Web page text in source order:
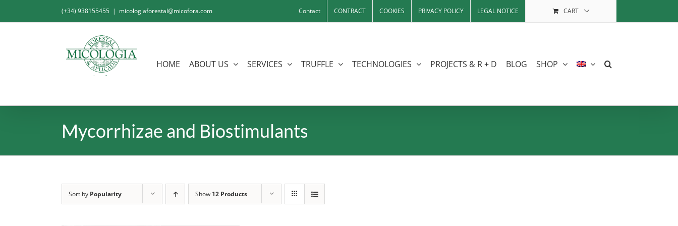
(+34) 938155455 | micologiaforestal@micofora.com Contact CONTRACT COOKIES PRIVACY POLICY LEGAL NOTICE CART
HOME ABOUT US SERVICES TRUFFLE TECHNOLOGIES PROJECTS & R + D BLOG SHOP
Mycorrhizae and Biostimulants
Sort by Popularity Show 12 Products